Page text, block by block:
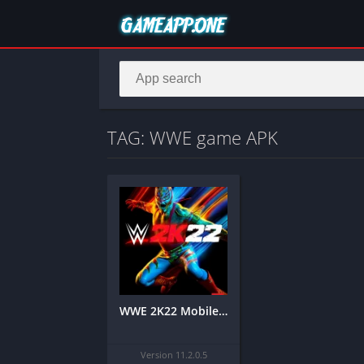
TAG: WWE game APK
WWE 2K22 Mobile APK
Version 11.2.0.5